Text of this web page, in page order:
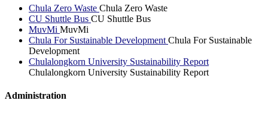
Chula Zero Waste Chula Zero Waste
CU Shuttle Bus CU Shuttle Bus
MuvMi MuvMi
Chula For Sustainable Development Chula For Sustainable
Development
Chulalongkorn University Sustainability Report
Chulalongkorn University Sustainability Report
Administration